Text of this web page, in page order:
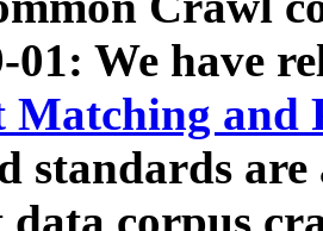
01: We have
Matching and
standards